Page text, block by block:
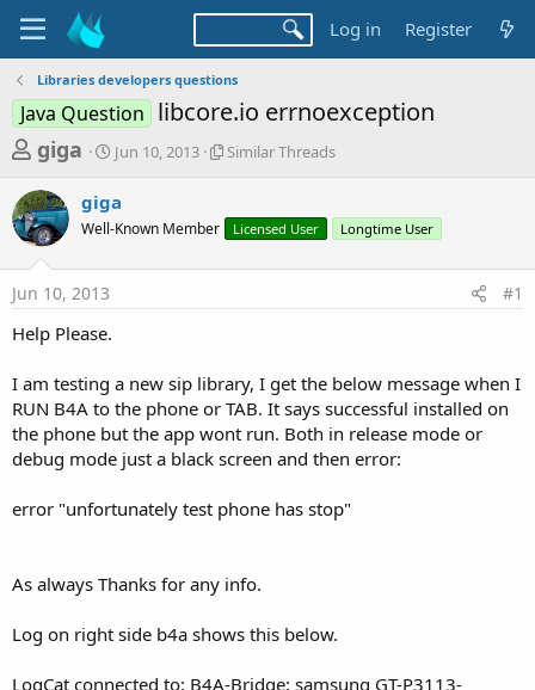
Log in Register
Libraries developers questions
Java Question libcore.io errnoexception
T
r
e
a
d
s
a
r
t
r
giga
S
t
r
t
a
Jun 10, 2013
S
r
a
d
Similar Threads
giga
Well-Known Member Licensed User Longtime User
Jun 10, 2013 #1
Help Please.
I am testing a new sip library, I get the below message when I
RUN B4A to the phone or TAB. It says successful installed on
the phone but the app wont run. Both in release mode or
debug mode just a black screen and then error:
error "unfortunately test phone has stop"
As always Thanks for any info.
Log on right side b4a shows this below.
LogCat connected to: B4A-Bridge: samsung GT-P3113-